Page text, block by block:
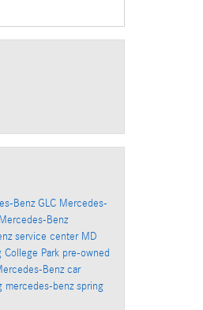
Benz GLC Mercedes-
Benz
service center MD
College Park pre-owned
Benzcar
mercedes-benzspring